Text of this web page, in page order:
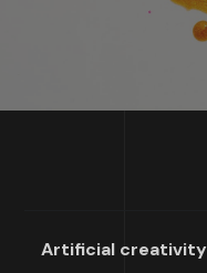
Artificial creativity